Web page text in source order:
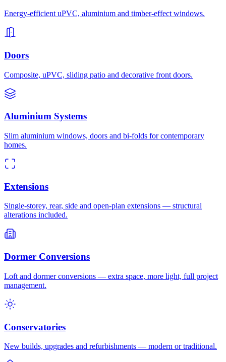
Energy-efficient uPVC, aluminium and timber-effect windows.
Doors
Composite, uPVC, sliding patio and decorative front doors.
Aluminium Systems
Slim aluminium windows, doors and bi-folds for contemporary
homes.
Extensions
Single-storey, rear, side and open-plan extensions — structural
alterations included.
Dormer Conversions
Loft and dormer conversions — extra space, more light, full project
management.
Conservatories
New builds, upgrades and refurbishments — modern or traditional.